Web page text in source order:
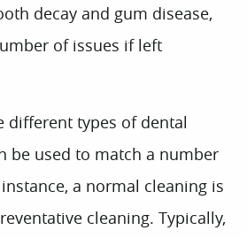
decay and gum disease,
of issues if left
different types of dental
be used to match a number
a normal cleaning is
cleaning. Typically,